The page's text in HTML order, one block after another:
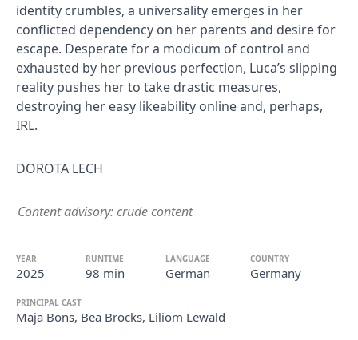
identity crumbles, a universality emerges in her
conflicted dependency on her parents and desire for
escape. Desperate for a modicum of control and
exhausted by her previous perfection, Luca’s slipping
reality pushes her to take drastic measures,
destroying her easy likeability online and, perhaps,
IRL.
DOROTA LECH
Content advisory: crude content
YEAR
2025
RUNTIME
98 min
LANGUAGE
German
COUNTRY
Germany
PRINCIPAL CAST
Maja Bons, Bea Brocks, Liliom Lewald